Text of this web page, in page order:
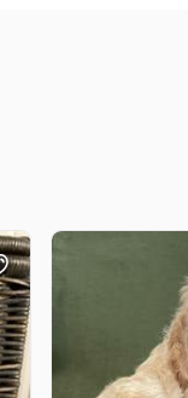
English Foxhound